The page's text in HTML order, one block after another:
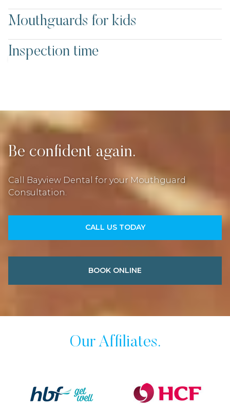
Mouthguards
at Bayview Dental
Mouthguards for kids
Inspection time
Be confident again.
Call Bayview Dental for your Mouthguard
Consultation.
CALL US TODAY
BOOK ONLINE
Our Affiliates.